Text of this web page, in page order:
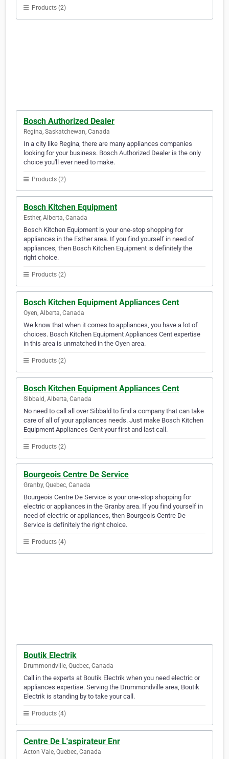
Products (2)
Bosch Authorized Dealer
Regina, Saskatchewan, Canada
In a city like Regina, there are many appliances companies
looking for your business. Bosch Authorized Dealer is the only
choice you'll ever need to make.
Products (2)
Bosch Kitchen Equipment
Esther, Alberta, Canada
Bosch Kitchen Equipment is your one-stop shopping for
appliances in the Esther area. If you find yourself in need of
appliances, then Bosch Kitchen Equipment is definitely the
right choice.
Products (2)
Bosch Kitchen Equipment Appliances Cent
Oyen, Alberta, Canada
We know that when it comes to appliances, you have a lot of
choices. Bosch Kitchen Equipment Appliances Cent expertise
in this area is unmatched in the Oyen area.
Products (2)
Bosch Kitchen Equipment Appliances Cent
Sibbald, Alberta, Canada
No need to call all over Sibbald to find a company that can take
care of all of your appliances needs. Just make Bosch Kitchen
Equipment Appliances Cent your first and last call.
Products (2)
Bourgeois Centre De Service
Granby, Quebec, Canada
Bourgeois Centre De Service is your one-stop shopping for
electric or appliances in the Granby area. If you find yourself in
need of electric or appliances, then Bourgeois Centre De
Service is definitely the right choice.
Products (4)
Boutik Electrik
Drummondville, Quebec, Canada
Call in the experts at Boutik Electrik when you need electric or
appliances expertise. Serving the Drummondville area, Boutik
Electrik is standing by to take your call.
Products (4)
Centre De L'aspirateur Enr
Acton Vale, Quebec, Canada